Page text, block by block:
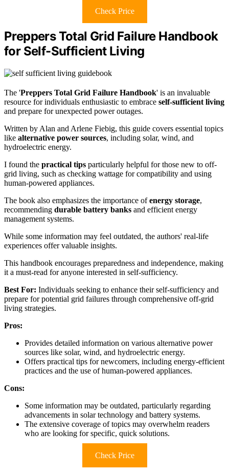
Check Price
Preppers Total Grid Failure Handbook
for Self-Sufficient Living
The 'Preppers Total Grid Failure Handbook' is an invaluable
resource for individuals enthusiastic to embrace self-sufficient living
and prepare for unexpected power outages.
Written by Alan and Arlene Fiebig, this guide covers essential topics
like alternative power sources, including solar, wind, and
hydroelectric energy.
I found the practical tips particularly helpful for those new to off-
grid living, such as checking wattage for compatibility and using
human-powered appliances.
The book also emphasizes the importance ofenergy storage,
recommending durable battery banks and efficient energy
management systems.
While some information may feel outdated, the authors' real-life
experiences offer valuable insights.
This handbook encourages preparedness and independence, making
it a must-read for anyone interested in self-sufficiency.
Best For: Individuals seeking to enhance their self-sufficiency and
prepare for potential grid failures through comprehensive off-grid
living strategies.
Pros:
Provides detailed information on various alternative power
sources like solar, wind, and hydroelectric energy.
Offers practical tips for newcomers, including energy-efficient
practices and the use of human-powered appliances.
Cons:
Some information may be outdated, particularly regarding
advancements in solar technology and battery systems.
The extensive coverage of topics may overwhelm readers
who are looking for specific, quick solutions.
Check Price